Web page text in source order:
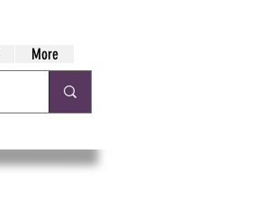
More